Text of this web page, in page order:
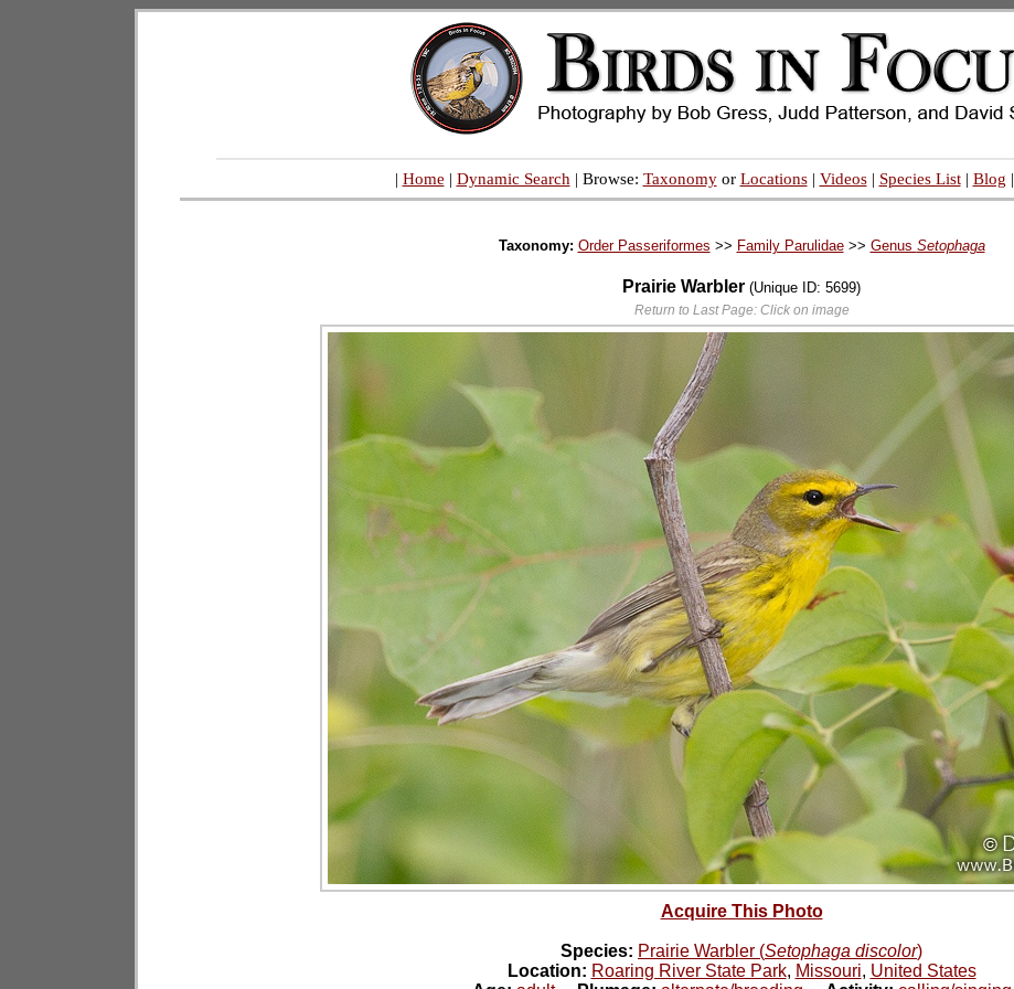
| Home | Dynamic Search | Browse: Taxonomyor Locations| Videos| Species List| Blog |
Taxonomy: Order Passeriformes >> Family Parulidae>> Genus Setophaga
Prairie Warbler (Unique ID: 5699)
Return to Last Page: Click on image
Acquire This Photo
Species: Prairie Warbler (Setophaga discolor)
Location: Roaring River State Park, Missouri, United States